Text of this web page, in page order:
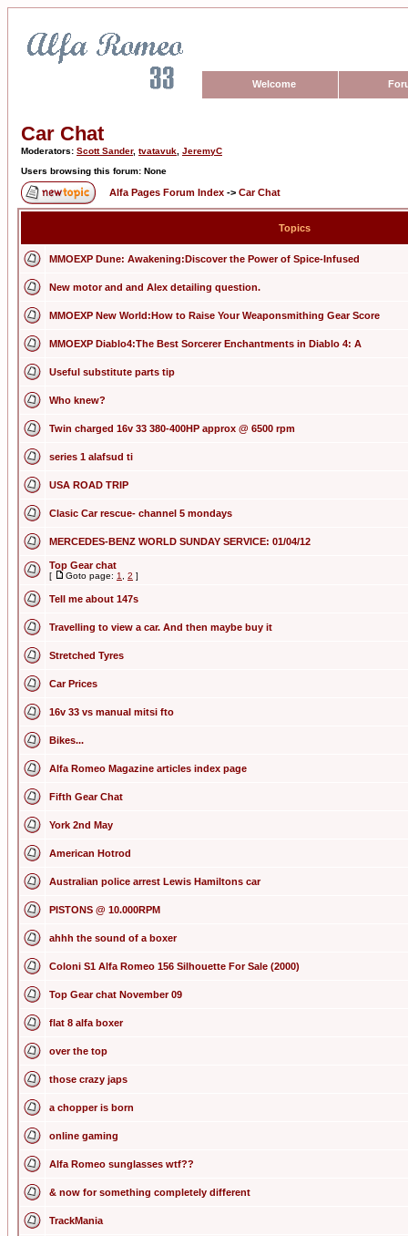
Welcome
Car Chat
Moderators: Scott Sander, tvatavuk JeremyC
Users browsing this forum: None
Alfa Pages Forum Index -> Car Chat
Topics
MMOEXP Dune: Awakening:Discover the Power of Spice-Infused
New motor and and Alex detailing question.
MMOEXP New World:How to Raise Your Weaponsmithing Gear Score
MMOEXP Diablo4:The Best Sorcerer Enchantments in Diablo 4: A
Useful substitute parts tip
Who knew?
Twin charged 16v 33 380-400HP approx @ 6500 rpm
series 1 alafsud ti
USA ROAD TRIP
Clasic Car rescue- channel 5 mondays
MERCEDES-BENZ WORLD SUNDAY SERVICE: 01/04/12
Top Gear chat
[ Goto page: 1 2 ]
Tell me about 147s
Travelling to view a car. And then maybe buy it
Stretched Tyres
Car Prices
16v 33 vs manual mitsi fto
Bikes...
Alfa Romeo Magazine articles index page
Fifth Gear Chat
York 2nd May
American Hotrod
Australian police arrest Lewis Hamiltons car
PISTONS @ 10.000RPM
ahhh the sound of a boxer
Coloni S1 Alfa Romeo 156 Silhouette For Sale (2000)
Top Gear chat November 09
flat 8 alfa boxer
over the top
those crazy japs
a chopper is born
online gaming
Alfa Romeo sunglasses wtf??
& now for something completely different
TrackMania